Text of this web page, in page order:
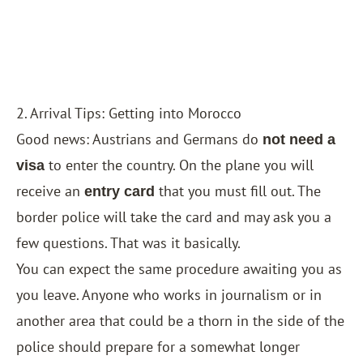
2. Arrival Tips: Getting into Morocco
Good news: Austrians and Germans do not need a
visa to enter the country. On the plane you will
receive an entry card that you must fill out. The
border police will take the card and may ask you a
few questions. That was it basically.
You can expect the same procedure awaiting you as
you leave. Anyone who works in journalism or in
another area that could be a thorn in the side of the
police should prepare for a somewhat longer